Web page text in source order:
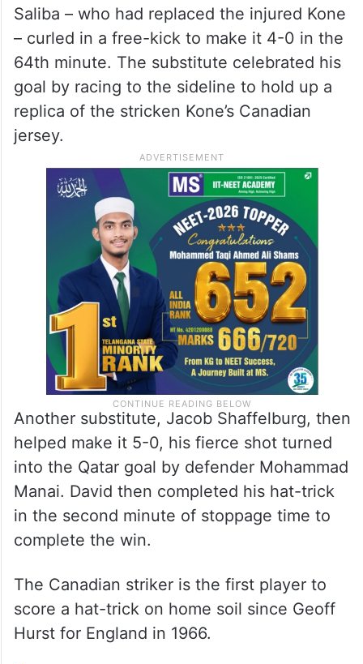
Saliba – who had replaced the injured Kone
– curled in a free-kick to make it 4-0 in the
64th minute. The substitute celebrated his
goal by racing to the sideline to hold up a
replica of the stricken Kone’s Canadian
jersey.
Another substitute, Jacob Shaffelburg, then
helped make it 5-0, his fierce shot turned
into the Qatar goal by defender Mohammad
Manai. David then completed his hat-trick
in the second minute of stoppage time to
complete the win.
The Canadian striker is the first player to
score a hat-trick on home soil since Geoff
Hurst for England in 1966.